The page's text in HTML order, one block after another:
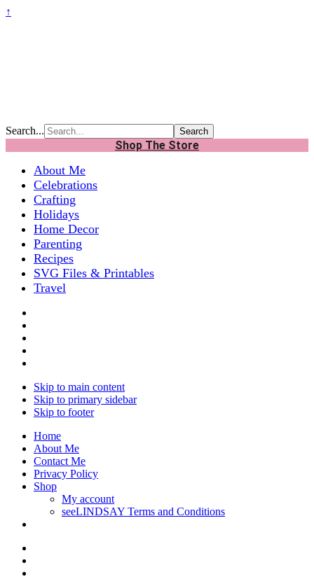
↑
Search...
Shop The Store
About Me
Celebrations
Crafting
Holidays
Home Decor
Parenting
Recipes
SVG Files & Printables
Travel
Skip to main content
Skip to primary sidebar
Skip to footer
Home
About Me
Contact Me
Privacy Policy
Shop
My account
seeLINDSAY Terms and Conditions